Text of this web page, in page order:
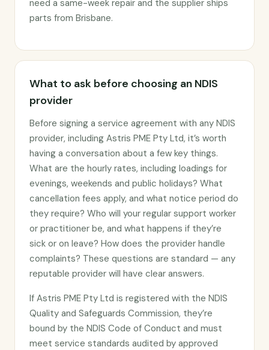
need a same-week repair and the supplier ships
parts from Brisbane.
What to ask before choosing an NDIS
provider
Before signing a service agreement with any NDIS
provider, including Astris PME Pty Ltd, it’s worth
having a conversation about a few key things.
What are the hourly rates, including loadings for
evenings, weekends and public holidays? What
cancellation fees apply, and what notice period do
they require? Who will your regular support worker
or practitioner be, and what happens if they’re
sick or on leave? How does the provider handle
complaints? These questions are standard — any
reputable provider will have clear answers.
If Astris PME Pty Ltd is registered with the NDIS
Quality and Safeguards Commission, they’re
bound by the NDIS Code of Conduct and must
meet service standards audited by approved